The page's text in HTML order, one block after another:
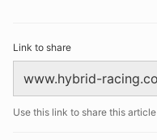
Link to share
Use this link to share this article